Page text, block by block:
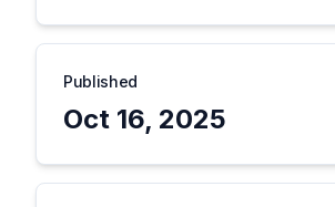
Published
Oct 16, 2025